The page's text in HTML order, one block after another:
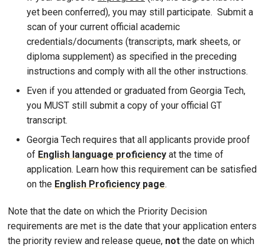
yet been conferred), you may still participate. Submit a
scan of your current official academic
credentials/documents (transcripts, mark sheets, or
diploma supplement) as specified in the preceding
instructions and comply with all the other instructions.
Even if you attended or graduated from Georgia Tech,
you MUST still submit a copy of your official GT
transcript.
Georgia Tech requires that all applicants provide proof
of English language proficiency at the time of
application. Learn how this requirement can be satisfied
on the English Proficiency page.
Note that the date on which the Priority Decision
requirements are met is the date that your application enters
the priority review and release queue, not the date on which